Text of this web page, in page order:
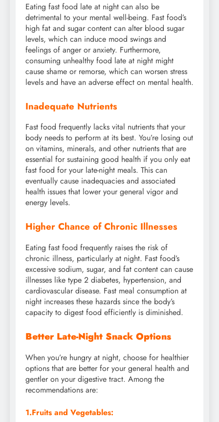
Eating fast food late at night can also be
detrimental to your mental well-being. Fast food’s
high fat and sugar content can alter blood sugar
levels, which can induce mood swings and
feelings of anger or anxiety. Furthermore,
consuming unhealthy food late at night might
cause shame or remorse, which can worsen stress
levels and have an adverse effect on mental health.
Inadequate Nutrients
Fast food frequently lacks vital nutrients that your
body needs to perform at its best. You’re losing out
on vitamins, minerals, and other nutrients that are
essential for sustaining good health if you only eat
fast food for your late-night meals. This can
eventually cause inadequacies and associated
health issues that lower your general vigor and
energy levels.
Higher Chance of Chronic Illnesses
Eating fast food frequently raises the risk of
chronic illness, particularly at night. Fast food’s
excessive sodium, sugar, and fat content can cause
illnesses like type 2 diabetes, hypertension, and
cardiovascular disease. Fast meal consumption at
night increases these hazards since the body’s
capacity to digest food efficiently is diminished.
Better Late-Night Snack Options
When you’re hungry at night, choose for healthier
options that are better for your general health and
gentler on your digestive tract. Among the
recommendations are:
1.Fruits and Vegetables: